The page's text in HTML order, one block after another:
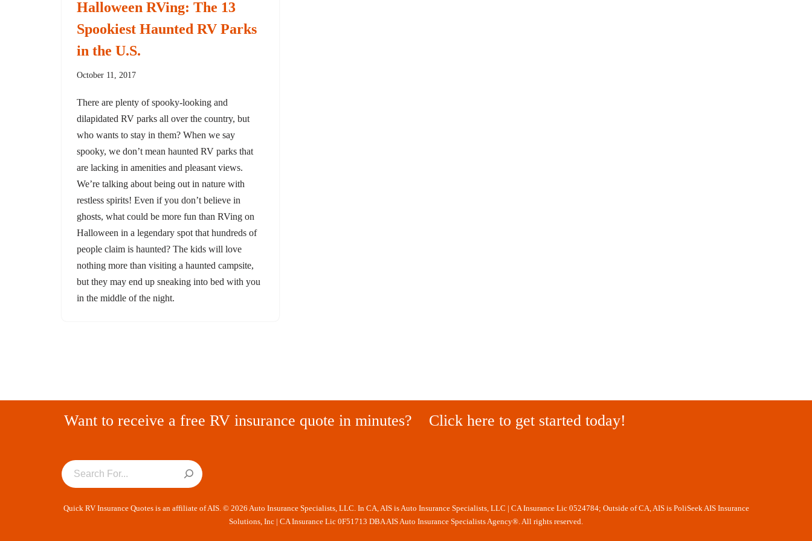
Halloween RVing: The 13
Spookiest Haunted RV Parks
in the U.S.
October 11, 2017
There are plenty of spooky-looking and
dilapidated RV parks all over the country, but
who wants to stay in them? When we say
spooky, we don’t mean haunted RV parks that
are lacking in amenities and pleasant views.
We’re talking about being out in nature with
restless spirits! Even if you don’t believe in
ghosts, what could be more fun than RVing on
Halloween in a legendary spot that hundreds of
people claim is haunted? The kids will love
nothing more than visiting a haunted campsite,
but they may end up sneaking into bed with you
in the middle of the night.
Want to receive a free RV insurance quote in minutes? Click here to get started today!
Quick RV Insurance Quotes is an affiliate of AIS. © 2026 Auto Insurance Specialists, LLC. In CA, AIS is Auto Insurance Specialists, LLC | CA Insurance Lic 0524784; Outside of CA, AIS is PoliSeek AIS Insurance
Solutions, Inc | CA Insurance Lic 0F51713 DBA AIS Auto Insurance Specialists Agency®. All rights reserved.